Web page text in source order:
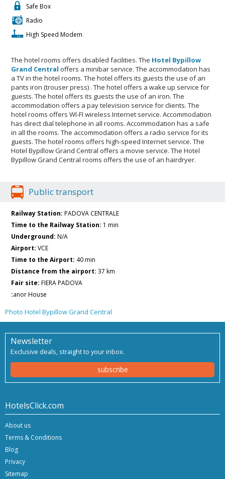
Safe Box
Radio
High Speed Modem
The hotel rooms offers disabled facilities. The Hotel Bypillow
Grand Central offers a minibar service. The accommodation has
a TV in the hotel rooms. The hotel offers its guests the use of an
pants iron (trouser press) . The hotel offers a wake up service for
guests. The hotel offers its guests the use of an iron. The
accommodation offers a pay television service for clients. The
hotel rooms offers WI-FI wireless Internet service. Accommodation
has direct dial telephone in all rooms. Accommodation has a safe
in all the rooms. The accommodation offers a radio service for its
guests. The hotel rooms offers high-speed Internet service. The
Hotel Bypillow Grand Central offers a movie service. The Hotel
Bypillow Grand Central rooms offers the use of an hairdryer.
Public transport
Railway Station: PADOVA CENTRALE
Time to the Railway Station: 1 min
Underground: N/A
Airport: VCE
Time to the Airport: 40 min
Distance from the airport: 37 km
Fair site: FIERA PADOVA
:anor House
Photo Hotel Bypillow Grand Central
Newsletter
Exclusive deals, straight to your inbox.
subscribe
HotelsClick.com
About us
Terms & Conditions
Blog
Privacy
Sitemap